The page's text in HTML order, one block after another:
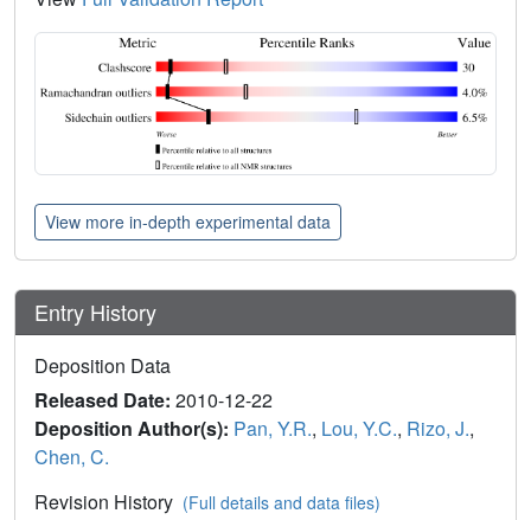
View more in-depth experimental data
Entry History
Deposition Data
Released Date: 2010-12-22
Deposition Author(s): Pan, Y.R., Lou, Y.C., Rizo, J.,
Chen, C.
Revision History (Full details and data files)